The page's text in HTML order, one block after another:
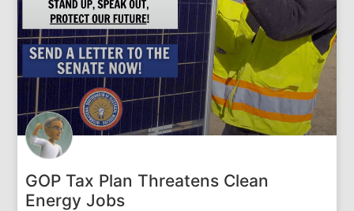
GOP Tax Plan Threatens Clean
Energy Jobs